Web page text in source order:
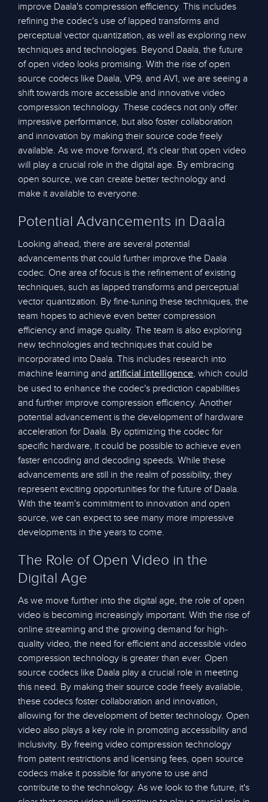
improve Daala's compression efficiency. This includes
refining the codec's use of lapped transforms and
perceptual vector quantization, as well as exploring new
techniques and technologies. Beyond Daala, the future
of open video looks promising. With the rise of open
source codecs like Daala, VP9, and AV1, we are seeing a
shift towards more accessible and innovative video
compression technology. These codecs not only offer
impressive performance, but also foster collaboration
and innovation by making their source code freely
available. As we move forward, it's clear that open video
will play a crucial role in the digital age. By embracing
open source, we can create better technology and
make it available to everyone.
Potential Advancements in Daala
Looking ahead, there are several potential
advancements that could further improve the Daala
codec. One area of focus is the refinement of existing
techniques, such as lapped transforms and perceptual
vector quantization. By fine-tuning these techniques, the
team hopes to achieve even better compression
efficiency and image quality. The team is also exploring
new technologies and techniques that could be
incorporated into Daala. This includes research into
machine learning and artificial intelligence, which could
be used to enhance the codec's prediction capabilities
and further improve compression efficiency. Another
potential advancement is the development of hardware
acceleration for Daala. By optimizing the codec for
specific hardware, it could be possible to achieve even
faster encoding and decoding speeds. While these
advancements are still in the realm of possibility, they
represent exciting opportunities for the future of Daala.
With the team's commitment to innovation and open
source, we can expect to see many more impressive
developments in the years to come.
The Role of Open Video in the
Digital Age
As we move further into the digital age, the role of open
video is becoming increasingly important. With the rise of
online streaming and the growing demand for high-
quality video, the need for efficient and accessible video
compression technology is greater than ever. Open
source codecs like Daala play a crucial role in meeting
this need. By making their source code freely available,
these codecs foster collaboration and innovation,
allowing for the development of better technology. Open
video also plays a key role in promoting accessibility and
inclusivity. By freeing video compression technology
from patent restrictions and licensing fees, open source
codecs make it possible for anyone to use and
contribute to the technology. As we look to the future, it's